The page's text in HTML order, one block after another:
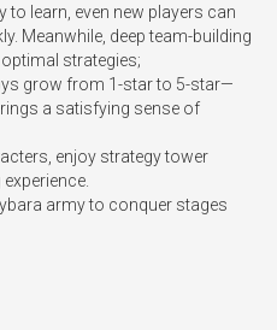
Meanwhile, deep team-building
strategies;
a satisfying sense of
enjoy strategy tower
army to conquer stages